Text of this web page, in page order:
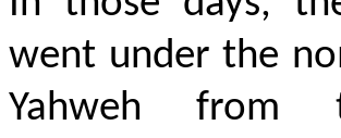
went under the
Yahweh from